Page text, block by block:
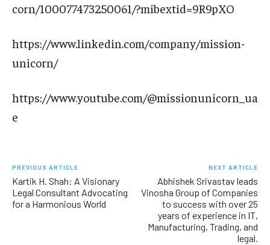
corn/100077473250061/?mibextid=9R9pXO
https://www.linkedin.com/company/mission-
unicorn/
https://www.youtube.com/@missionunicorn_ua
e
PREVIOUS ARTICLE
Kartik H. Shah: A Visionary
Legal Consultant Advocating
for a Harmonious World
NEXT ARTICLE
Abhishek Srivastav leads
Vinosha Group of Companies
to success with over 25
years of experience in IT,
Manufacturing, Trading, and
legal.